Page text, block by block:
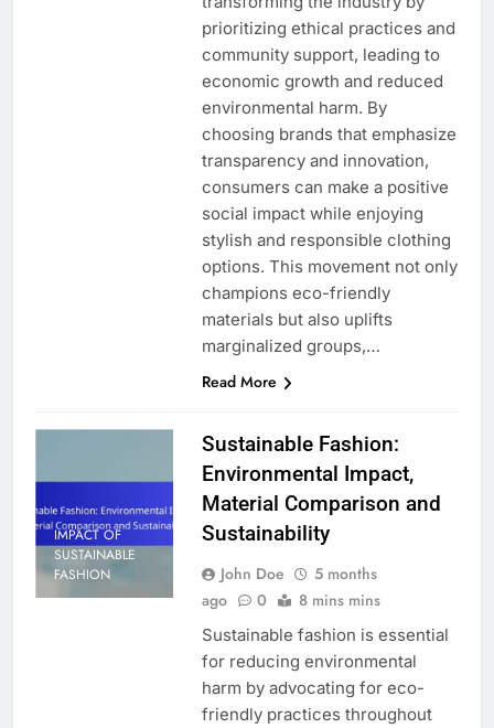
prioritizing ethical practices and
community support, leading to
economic growth and reduced
environmental harm. By
choosing brands that emphasize
transparency and innovation,
consumers can make a positive
social impact while enjoying
stylish and responsible clothing
options. This movement not only
champions eco-friendly
materials but also uplifts
marginalized groups,…
Read More
IMPACT OF
SUSTAINABLE
FASHION
Sustainable Fashion:
Environmental Impact,
Material Comparison and
Sustainability
John Doe
5 months
ago
0 8 mins mins
Sustainable fashion is essential
for reducing environmental
harm by advocating for eco-
friendly practices throughout